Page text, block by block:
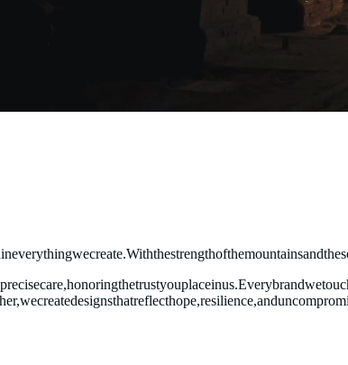
ineverythingwecreate.Withthestrengthofthemountainsandthe
precisecare,honoringthetrustyouplaceinus.Everybrandwe
wecreatedesignsthatreflecthope,resilience,and